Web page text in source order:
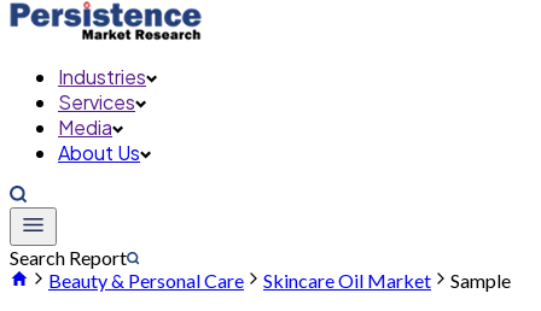
Industries
Services
Media
About Us
Search Report
Beauty & Personal Care
Skincare Oil Market Sample